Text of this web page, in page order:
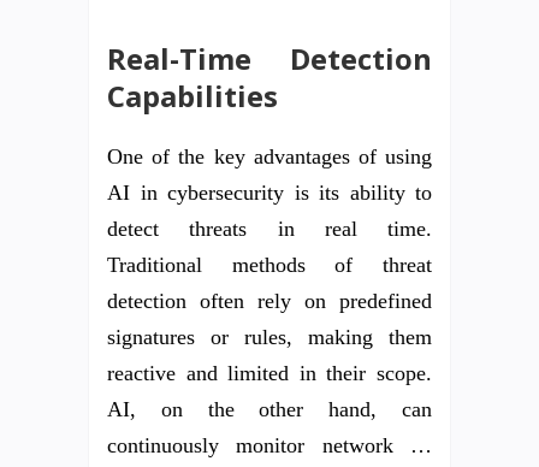
Real-Time Detection
Capabilities
One of the key advantages of using
AI in cybersecurity is its ability to
detect threats in real time.
Traditional methods of threat
detection often rely on predefined
signatures or rules, making them
reactive and limited in their scope.
AI, on the other hand, can
continuously monitor network …